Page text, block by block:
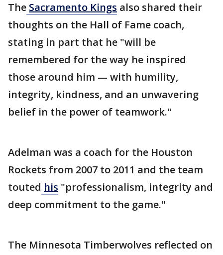
The Sacramento Kings also shared their
thoughts on the Hall of Fame coach,
stating in part that he "will be
remembered for the way he inspired
those around him — with humility,
integrity, kindness, and an unwavering
belief in the power of teamwork."
Adelman was a coach for the Houston
Rockets from 2007 to 2011 and the team
touted his "professionalism, integrity and
deep commitment to the game."
The Minnesota Timberwolves reflected on